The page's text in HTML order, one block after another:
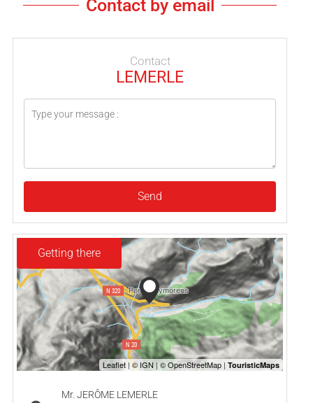
Contact by email
Contact
LEMERLE
Send
Getting there
Mr. JERÔME LEMERLE